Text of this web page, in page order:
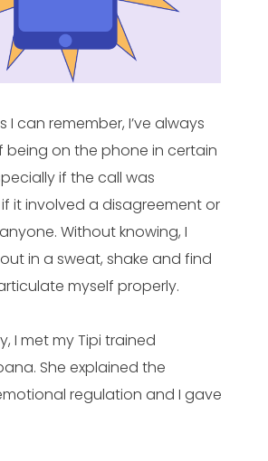
I can remember, I’ve always
being on the phone in certain
if the call was
it involved a disagreement or
Without knowing, I
in a sweat, shake and find
myself properly.
I met my Tipi trained
She explained the
regulation and I gave